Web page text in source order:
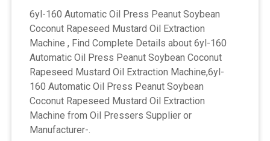
6yl-160 Automatic Oil Press Peanut Soybean
Coconut Rapeseed Mustard Oil Extraction
Machine , Find Complete Details about 6yl-160
Automatic Oil Press Peanut Soybean Coconut
Rapeseed Mustard Oil Extraction Machine,6yl-
160 Automatic Oil Press Peanut Soybean
Coconut Rapeseed Mustard Oil Extraction
Machine from Oil Pressers Supplier or
Manufacturer-.